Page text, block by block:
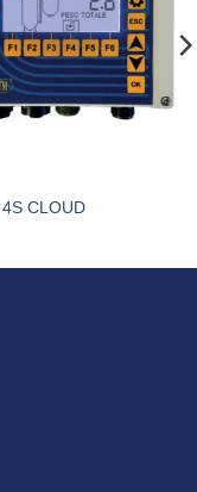
Interested
4S CLOUD